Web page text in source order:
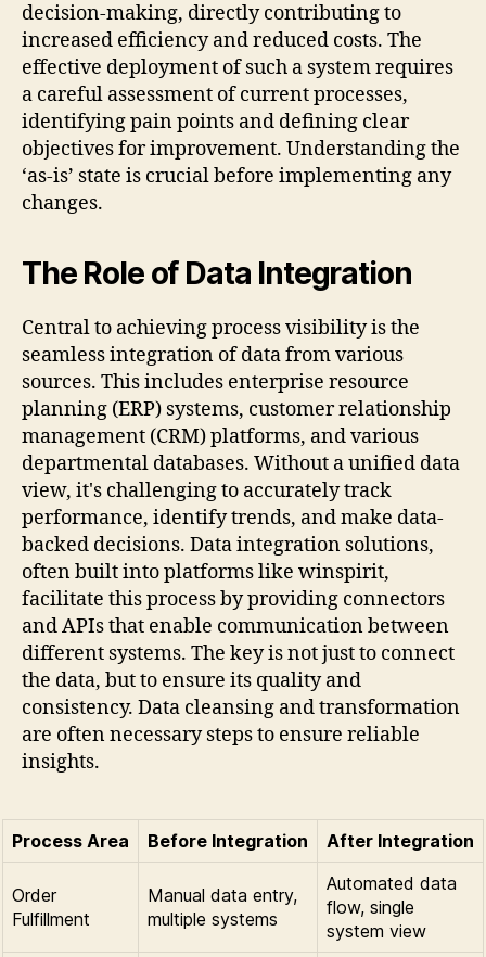
decision-making, directly contributing to
increased efficiency and reduced costs. The
effective deployment of such a system requires
a careful assessment of current processes,
identifying pain points and defining clear
objectives for improvement. Understanding the
‘as-is’ state is crucial before implementing any
changes.
The Role of Data Integration
Central to achieving process visibility is the
seamless integration of data from various
sources. This includes enterprise resource
planning (ERP) systems, customer relationship
management (CRM) platforms, and various
departmental databases. Without a unified data
view, it's challenging to accurately track
performance, identify trends, and make data-
backed decisions. Data integration solutions,
often built into platforms like winspirit,
facilitate this process by providing connectors
and APIs that enable communication between
different systems. The key is not just to connect
the data, but to ensure its quality and
consistency. Data cleansing and transformation
are often necessary steps to ensure reliable
insights.
Process Area Before Integration After Integration
Order
Fulfillment
Manual data entry,
multiple systems
Automated data
flow, single
system view